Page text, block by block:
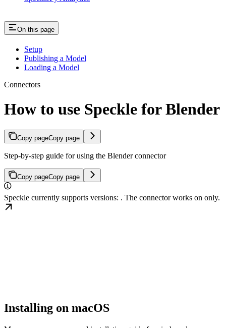
On this page
Setup
Publishing a Model
Loading a Model
Connectors
How to use Speckle for Blender
Copy pageCopy page
Step-by-step guide for using the Blender connector
Copy pageCopy page
Speckle currently supports versions: . The connector works on only.
Installing on macOS